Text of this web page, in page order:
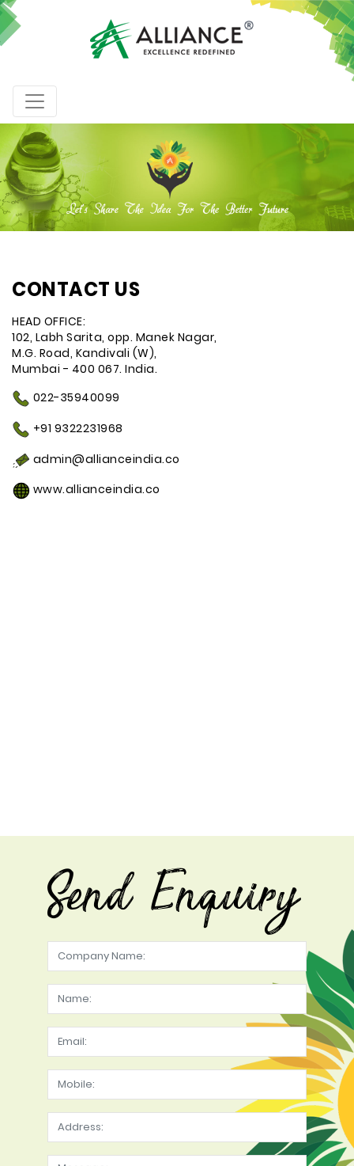
CONTACT US
HEAD OFFICE:
102, Labh Sarita, opp. Manek Nagar,
M.G. Road, Kandivali (W),
Mumbai - 400 067. India.
022-35940099
+91 9322231968
admin@allianceindia.co
www.allianceindia.co
Send Enquiry